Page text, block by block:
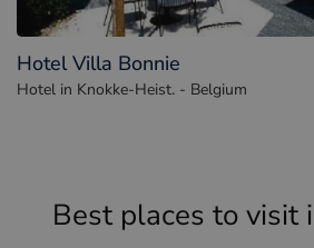
Hotel Villa Bonnie
Hotel in Knokke-Heist. - Belgium
Best places to visit